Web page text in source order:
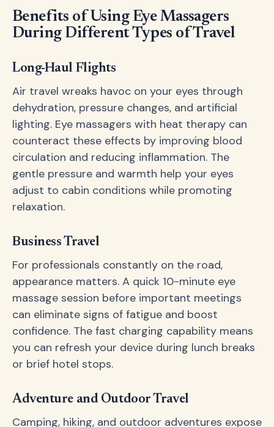
Benefits of Using Eye Massagers
During Different Types of Travel
Long-Haul Flights
Air travel wreaks havoc on your eyes through
dehydration, pressure changes, and artificial
lighting. Eye massagers with heat therapy can
counteract these effects by improving blood
circulation and reducing inflammation. The
gentle pressure and warmth help your eyes
adjust to cabin conditions while promoting
relaxation.
Business Travel
For professionals constantly on the road,
appearance matters. A quick 10-minute eye
massage session before important meetings
can eliminate signs of fatigue and boost
confidence. The fast charging capability means
you can refresh your device during lunch breaks
or brief hotel stops.
Adventure and Outdoor Travel
Camping, hiking, and outdoor adventures expose